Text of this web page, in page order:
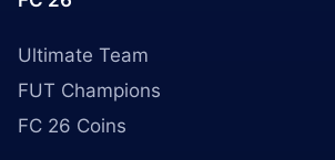
Ultimate Team
FUT Champions
FC 26 Coins